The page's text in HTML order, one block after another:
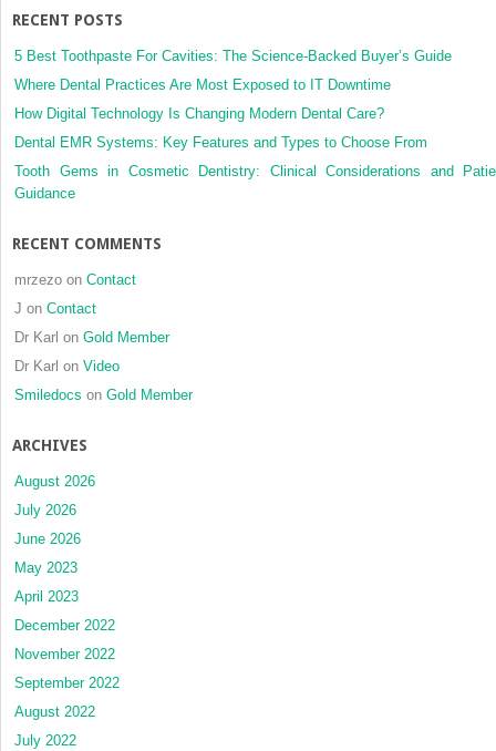
RECENT POSTS
5 Best Toothpaste For Cavities: The Science-Backed Buyer’s Guide
Where Dental Practices Are Most Exposed to IT Downtime
How Digital Technology Is Changing Modern Dental Care?
Dental EMR Systems: Key Features and Types to Choose From
Tooth Gems in Cosmetic Dentistry: Clinical Considerations and
Guidance
RECENT COMMENTS
mrzezo on Contact
J on Contact
Dr Karl on Gold Member
Dr Karl on Video
Smiledocs on Gold Member
ARCHIVES
August 2026
July 2026
June 2026
May 2023
April 2023
December 2022
November 2022
September 2022
August 2022
July 2022